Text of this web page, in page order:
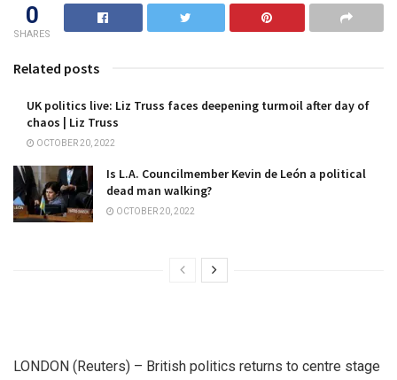
0
SHARES
Related posts
UK politics live: Liz Truss faces deepening turmoil after day of
chaos | Liz Truss
OCTOBER 20, 2022
Is L.A. Councilmember Kevin de León a political
dead man walking?
OCTOBER 20, 2022
LONDON (Reuters) – British politics returns to centre stage